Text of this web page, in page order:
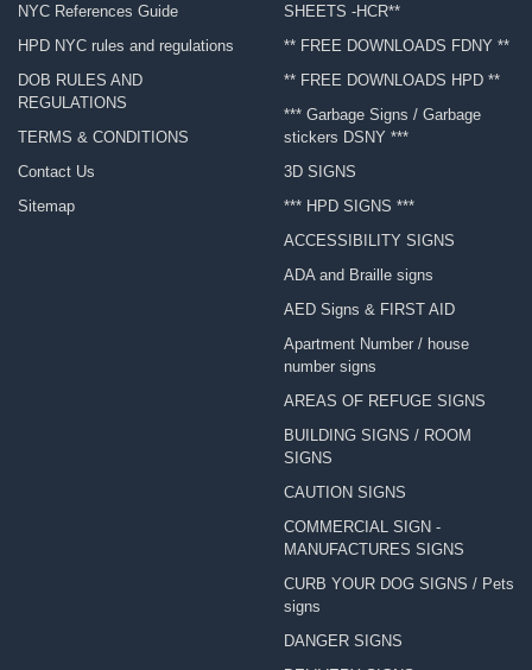
NYC References Guide
HPD NYC rules and regulations
DOB RULES AND
REGULATIONS
TERMS & CONDITIONS
Contact Us
Sitemap
SHEETS -HCR**
** FREE DOWNLOADS FDNY **
** FREE DOWNLOADS HPD **
*** Garbage Signs / Garbage
stickers DSNY ***
3D SIGNS
*** HPD SIGNS ***
ACCESSIBILITY SIGNS
ADA and Braille signs
AED Signs & FIRST AID
Apartment Number / house
number signs
AREAS OF REFUGE SIGNS
BUILDING SIGNS / ROOM
SIGNS
CAUTION SIGNS
COMMERCIAL SIGN -
MANUFACTURES SIGNS
CURB YOUR DOG SIGNS / Pets
signs
DANGER SIGNS